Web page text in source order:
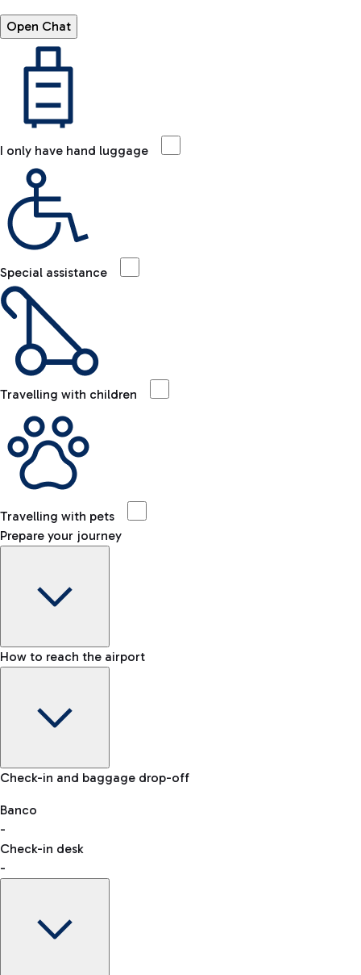
Open Chat
I only have hand luggage
Special assistance
Travelling with children
Travelling with pets
Prepare your journey
Baggage Information: dimensions, weight, and prohibited
VAT refund
How to reach the airport
Car and Motorcycles
Discover the convenience of leaving your car and quickly
reaching your departure terminal.
Check-in and baggage drop-off
Banco
-
Check-in desk
-